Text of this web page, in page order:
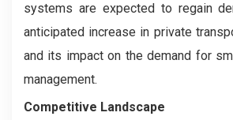
systems are expected to regain
anticipated increase in private
and its impact on the demand for
management.
Competitive Landscape